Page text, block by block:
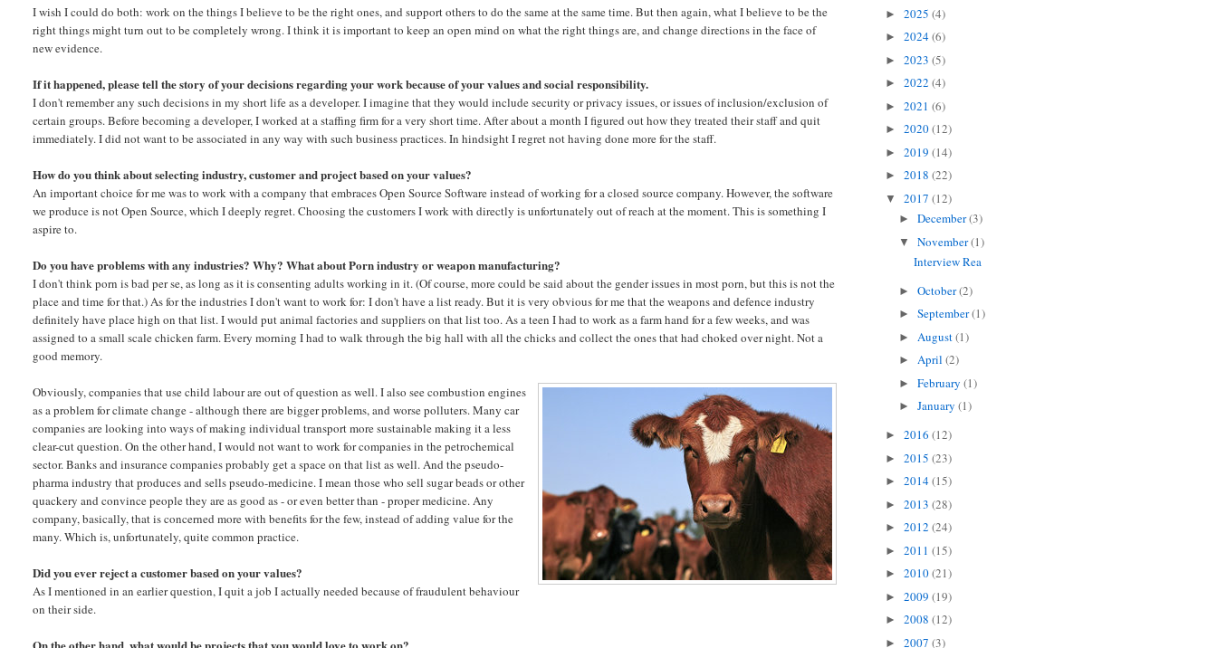
I wish I could do both: work on the things I believe to be the right ones, and support others to do the same at the same time. But then again, what I believe to be the
right things might turn out to be completely wrong. I think it is important to keep an open mind on what the right things are, and change directions in the face of
new evidence.
If it happened, please tell the story of your decisions regarding your work because of your values and social responsibility.
I don't remember any such decisions in my short life as a developer. I imagine that they would include security or privacy issues, or issues of inclusion/exclusion of
certain groups. Before becoming a developer, I worked at a staffing firm for a very short time. After about a month I figured out how they treated their staff and quit
immediately. I did not want to be associated in any way with such business practices. In hindsight I regret not having done more for the staff.
How do you think about selecting industry, customer and project based on your values?
An important choice for me was to work with a company that embraces Open Source Software instead of working for a closed source company. However, the software
we produce is not Open Source, which I deeply regret. Choosing the customers I work with directly is unfortunately out of reach at the moment. This is something I
aspire to.
Do you have problems with any industries? Why? What about Porn industry or weapon manufacturing?
I don't think porn is bad per se, as long as it is consenting adults working in it. (Of course, more could be said about the gender issues in most porn, but this is not the
place and time for that.) As for the industries I don't want to work for: I don't have a list ready. But it is very obvious for me that the weapons and defence industry
definitely have place high on that list. I would put animal factories and suppliers on that list too. As a teen I had to work as a farm hand for a few weeks, and was
assigned to a small scale chicken farm. Every morning I had to walk through the big hall with all the chicks and collect the ones that had choked over night. Not a
good memory.
Obviously, companies that use child labour are out of question as well. I also see combustion engines
as a problem for climate change - although there are bigger problems, and worse polluters. Many car
companies are looking into ways of making individual transport more sustainable making it a less
clear-cut question. On the other hand, I would not want to work for companies in the petrochemical
sector. Banks and insurance companies probably get a space on that list as well. And the pseudo-
pharma industry that produces and sells pseudo-medicine. I mean those who sell sugar beads or other
quackery and convince people they are as good as - or even better than - proper medicine. Any
company, basically, that is concerned more with benefits for the few, instead of adding value for the
many. Which is, unfortunately, quite common practice.
Did you ever reject a customer based on your values?
As I mentioned in an earlier question, I quit a job I actually needed because of fraudulent behaviour
on their side.
► 2025 (4)
► 2024(6)
► 2023 (5)
► 2022 (4)
► 2021 (6)
► 2020(12)
► 2019 (14)
► 2018 (22)
▼ 2017 (12)
►December(3)
▼November(1)
Interview Rea
►October(2)
►September(1)
► August(1)
►April(2)
►February(1)
►January(1)
► 2016 (12)
► 2015 (23)
► 2014(15)
► 2013 (28)
► 2012 (24)
► 2011 (15)
► 2010(21)
► 2009 (19)
► 2008 (12)
► 2007 (3)